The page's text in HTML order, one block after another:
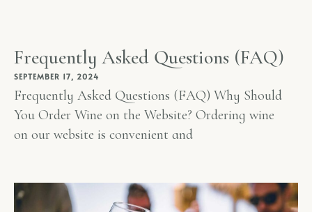
Frequently Asked Questions (FAQ)
SEPTEMBER 17, 2024
Frequently Asked Questions (FAQ) Why Should
You Order Wine on the Website? Ordering wine
on our website is convenient and